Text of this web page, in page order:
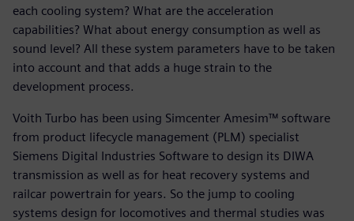
each cooling system? What are the acceleration
capabilities? What about energy consumption as well as
sound level? All these system parameters have to be taken
into account and that adds a huge strain to the
development process.
Voith Turbo has been using Simcenter Amesim™ software
from product lifecycle management (PLM) specialist
Siemens Digital Industries Software to design its DIWA
transmission as well as for heat recovery systems and
railcar powertrain for years. So the jump to cooling
systems design for locomotives and thermal studies was